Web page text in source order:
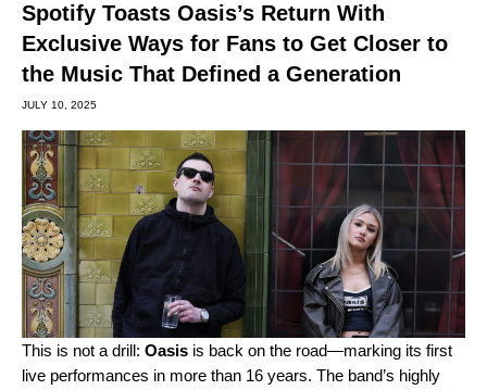
Spotify Toasts Oasis’s Return With
Exclusive Ways for Fans to Get Closer to
the Music That Defined a Generation
JULY 10, 2025
This is not a drill: Oasis is back on the road—marking its first
live performances in more than 16 years. The band’s highly